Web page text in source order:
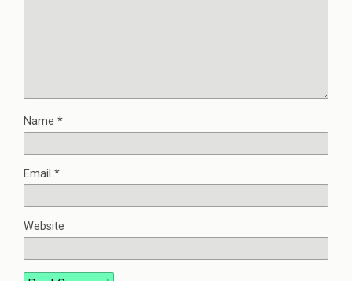
Name *
Email *
Website